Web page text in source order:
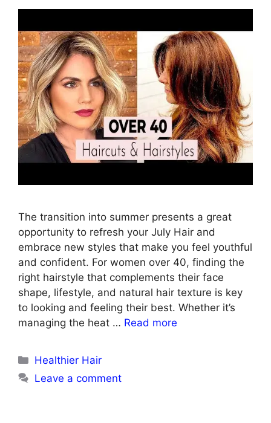
The transition into summer presents a great
opportunity to refresh your July Hair and
embrace new styles that make you feel youthful
and confident. For women over 40, finding the
right hairstyle that complements their face
shape, lifestyle, and natural hair texture is key
to looking and feeling their best. Whether it’s
managing the heat … Read more
Categories
Healthier Hair
Leave a comment